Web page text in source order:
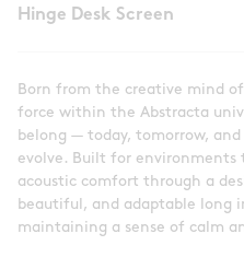
Hinge Desk Screen
Born from the creative mind of
force within the Abstracta
belong — today, tomorrow,
evolve. Built for
acoustic comfort through a
beautiful, and adaptable long
maintaining a sense of calm